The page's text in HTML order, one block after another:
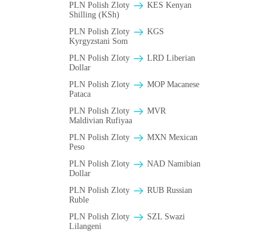
PLN Polish Zloty
KES Kenyan
Shilling (KSh)
PLN Polish Zloty
KGS
Kyrgyzstani Som
PLN Polish Zloty
LRD Liberian
Dollar
PLN Polish Zloty
MOP Macanese
Pataca
PLN Polish Zloty
MVR
Maldivian Rufiyaa
PLN Polish Zloty
MXN Mexican
Peso
PLN Polish Zloty
NAD Namibian
Dollar
PLN Polish Zloty
RUB Russian
Ruble
PLN Polish Zloty
SZL Swazi
Lilangeni